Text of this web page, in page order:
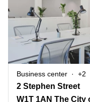
Coworking
Virtual
Office
Meeting
South
London
Gloucestershire
City
Glasgow
Business
Centre in
Edinburgh
Office
in
London
Log in
Business center +2
2 Stephen Street
W1T 1AN The City